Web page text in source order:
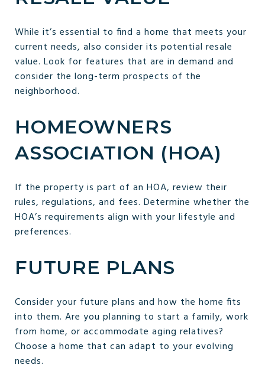
While it’s essential to find a home that meets your
current needs, also consider its potential resale
value. Look for features that are in demand and
consider the long-term prospects of the
neighborhood.
HOMEOWNERS
ASSOCIATION (HOA)
If the property is part of an HOA, review their
rules, regulations, and fees. Determine whether the
HOA’s requirements align with your lifestyle and
preferences.
FUTURE PLANS
Consider your future plans and how the home fits
into them. Are you planning to start a family, work
from home, or accommodate aging relatives?
Choose a home that can adapt to your evolving
needs.